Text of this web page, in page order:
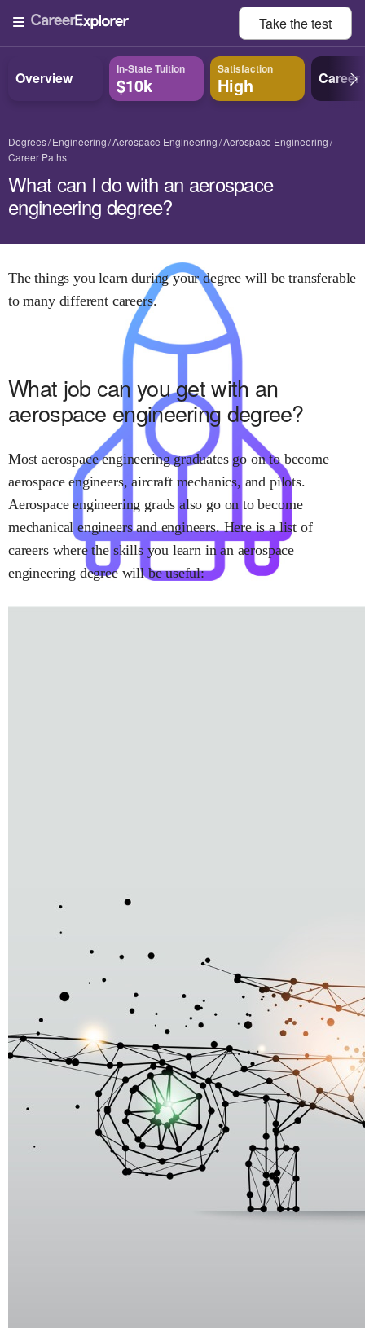
Take thetest
Overview In-State Tuition
$10k
Satisfaction
High Career
Degrees Engineering Aerospace Engineering Aerospace Engineering
Career Paths
What can I do with an aerospace
engineering degree?
The things you learn during your degree will be transferable
to many different careers.
What job can you get with an
aerospace engineering degree?
Mostaerospace engineeringgraduates go on to become
aerospace engineers,aircraft mechanics, and pilots.
Aerospace engineering grads also go on to become
mechanical engineersandengineers.Here is a list of
careers where the skills you learn in an aerospace
engineering degree will be useful: